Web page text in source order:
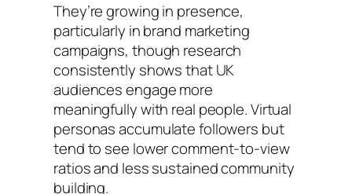
They’re growing in presence,
particularly in brand marketing
campaigns, though research
consistently shows that UK
audiences engage more
meaningfully with real people. Virtual
personas accumulate followers but
tend to see lower comment-to-view
ratios and less sustained community
building.